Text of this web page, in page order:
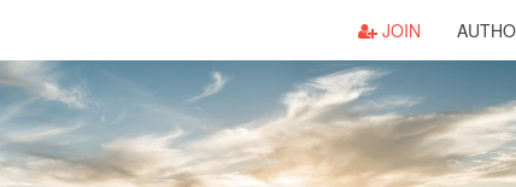
JOIN